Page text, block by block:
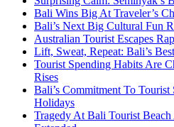
Bali Wins Big At Traveler’s
Bali’s Next Big Cultural Fun
Australian Tourist Escapes
Lift, Sweat, Repeat: Bali’s
Tourist Spending Habits Are
Rises
Bali’s Commitment To
Holidays
Tragedy At Bali Tourist